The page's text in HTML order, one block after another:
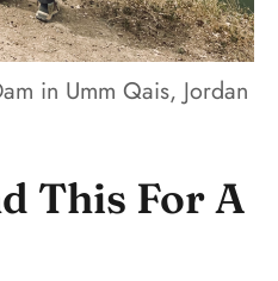
in Umm Qais, Jordan
This For A